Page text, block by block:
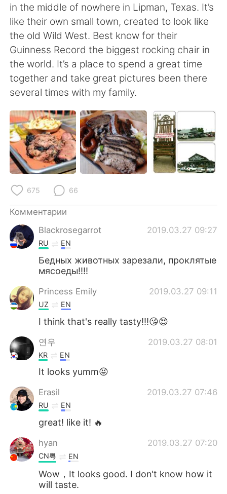
한국어 ไทย
Indonesia Italiano
Türkçe Tiếng Việt
Português
in the middle of nowhere in Lipman, Texas. It’s
like their own small town, created to look like
the old Wild West. Best know for their
Guinness Record the biggest rocking chair in
the world. It’s a place to spend a great time
together and take great pictures been there
several times with my family.
675 66
Комментарии
Blackrosegarrot
2019.03.27 09:27
RU EN
Бедных животных зарезали, проклятые
мясоеды!!!!
Princess Emily 2019.03.27 09:11
UZ EN
I think that's really tasty!!!😘😍
연우 2019.03.27 08:01
KR EN
It looks yumm😝
Erasil 2019.03.27 07:46
RU EN
great! like it! 🔥
hyan 2019.03.27 07:20
CN粤 EN
Wow，It looks good. I don't know how it
will taste.